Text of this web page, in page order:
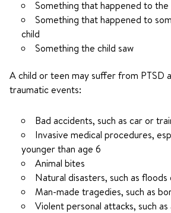
Something that happened to the
Something that happened to
child
Something the child saw
A child or teen may suffer from PTSD
traumatic events:
Bad accidents, such as car or
Invasive medical procedures,
younger than age 6
Animal bites
Natural disasters, such as
Man-made tragedies, such as
Violent personal attacks, such